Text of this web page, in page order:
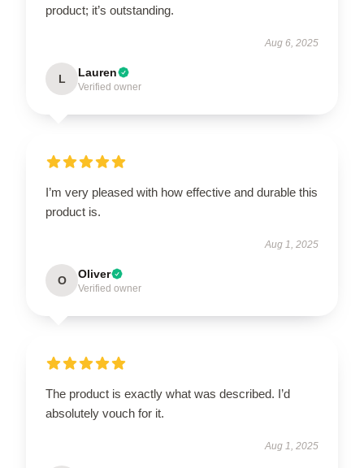
product; it’s outstanding.
Aug 6, 2025
L Lauren
Verified owner
I’m very pleased with how effective and durable this
product is.
Aug 1, 2025
O Oliver
Verified owner
The product is exactly what was described. I’d
absolutely vouch for it.
Aug 1, 2025